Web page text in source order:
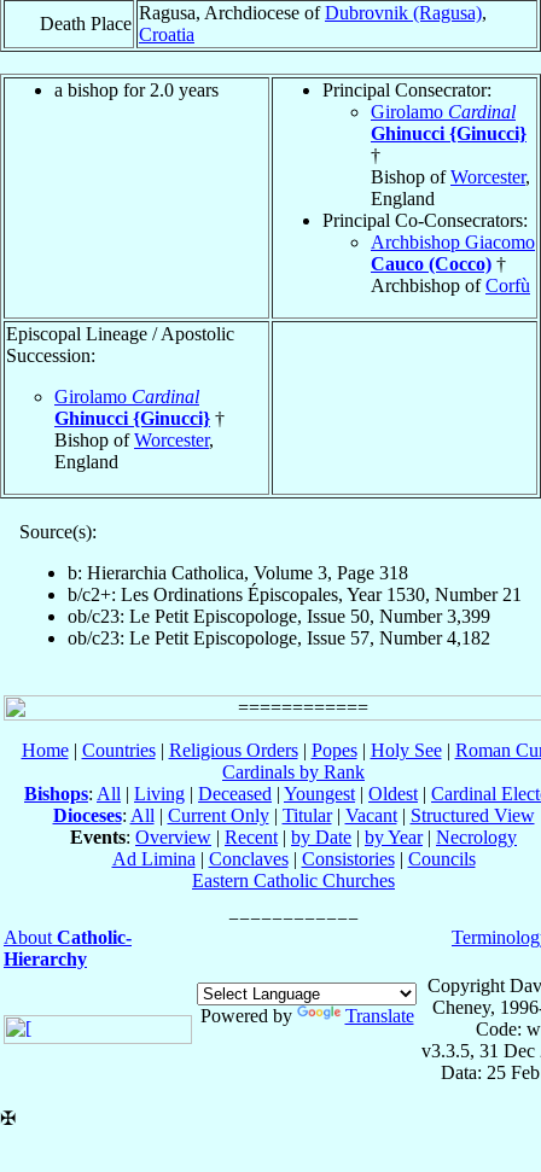
Death Place
Ragusa, Archdiocese ofDubrovnik (Ragusa),
Croatia
a bishop for 2.0 years
Principal Consecrator:
Girolamo Cardinal
Ghinucci {Ginucci}
†
Bishop ofWorcester,
England
Principal Co-Consecrators:
Archbishop Giacomo
Cauco (Cocco) †
Archbishop ofCorfù
Episcopal Lineage / Apostolic
Succession:
Girolamo Cardinal
Ghinucci {Ginucci} †
Bishop ofWorcester,
England
Source(s):
b: Hierarchia Catholica, Volume 3, Page 318
b/c2+: Les Ordinations Épiscopales, Year 1530, Number 21
ob/c23: Le Petit Episcopologe, Issue 50, Number 3,399
ob/c23: Le Petit Episcopologe, Issue 57, Number 4,182
Home| Countries| Religious Orders| Popes| Holy See| Roman
Cardinals by Rank
Bishops: All | Living | Deceased | Youngest | Oldest | Cardinal
Dioceses: All | Current Only| Titular| Vacant| Structured View
Events: Overview | Recent | by Date | by Year| Necrology
Ad Limina | Conclaves| Consistories| Councils
Eastern Catholic Churches
About Catholic-
Hierarchy
Powered by Translate
Copyright
Cheney,
Code:
v3.3.5, 31 Dec
Data: 25
✠